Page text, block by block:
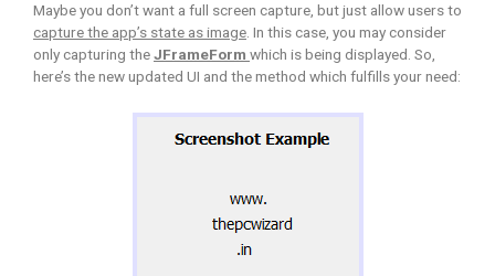
Maybe you don’t want a full screen capture, but just allow users to
capture the app’s state as image. In this case, you may consider
only capturing theJFrameForm which is being displayed. So,
here’s the new updated UI and the method which fulfills your need: